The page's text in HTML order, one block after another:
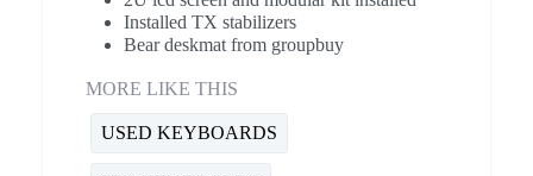
Installed TX stabilizers
Bear deskmat from groupbuy
MORE LIKE THIS
USED KEYBOARDS